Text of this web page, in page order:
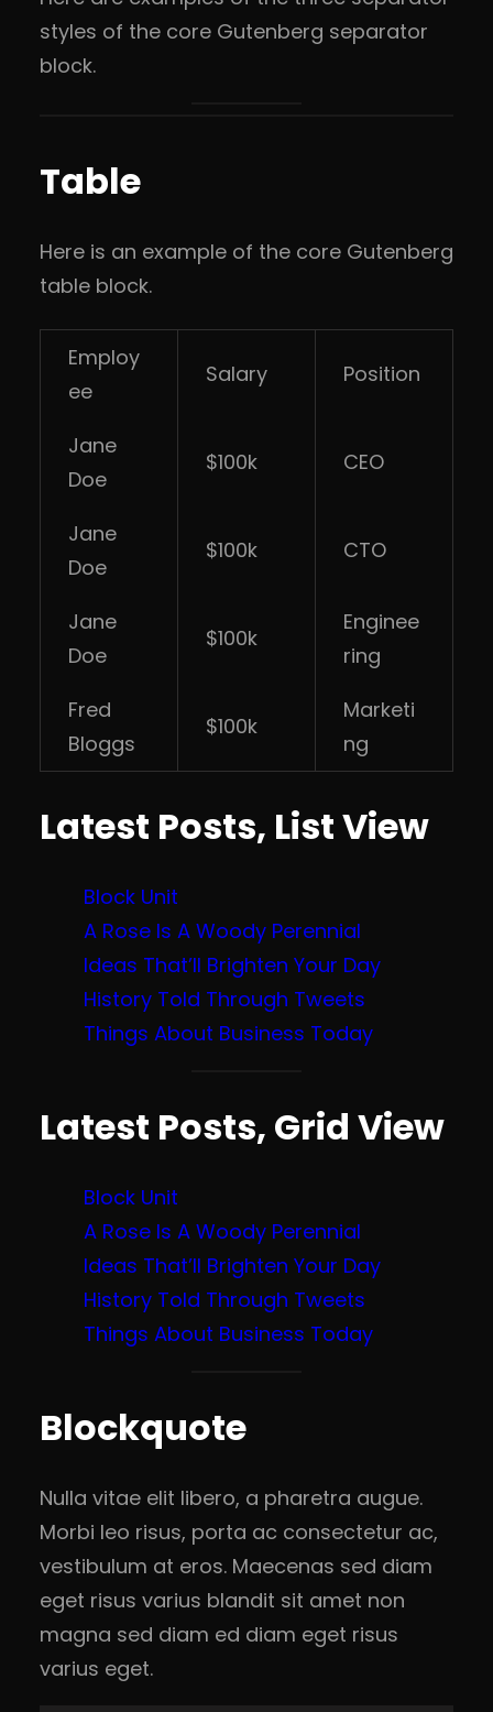
styles of the core Gutenberg separator
block.
Table
Here is an example of the core Gutenberg
table block.
Employ
ee
Salary Position
Jane
Doe
$100k CEO
Jane
Doe
$100k CTO
Jane
Doe
$100k
Enginee
ring
Fred
Bloggs
$100k
Marketi
ng
Latest Posts, List View
Block Unit
A Rose Is A Woody Perennial
Ideas That’ll Brighten Your Day
History Told Through Tweets
Things About Business Today
Latest Posts, Grid View
Block Unit
A Rose Is A Woody Perennial
Ideas That’ll Brighten Your Day
History Told Through Tweets
Things About Business Today
Blockquote
Nulla vitae elit libero, a pharetra augue.
Morbi leo risus, porta ac consectetur ac,
vestibulum at eros. Maecenas sed diam
eget risus varius blandit sit amet non
magna sed diam ed diam eget risus
varius eget.